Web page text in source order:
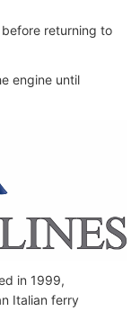
returning to
engine until
in 1999,
Italian ferry